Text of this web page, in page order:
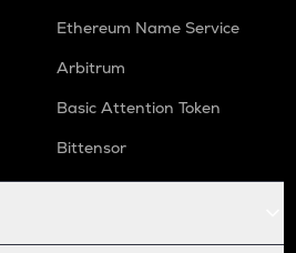
Ethereum Name Service
Arbitrum
Basic Attention Token
Bittensor